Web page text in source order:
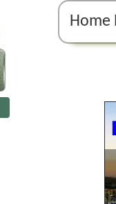
Home